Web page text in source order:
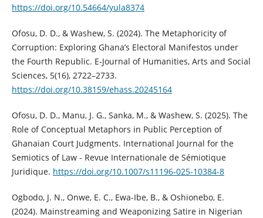
https://doi.org/10.54664/yula8374
Ofosu, D. D., & Washew, S. (2024). The Metaphoricity of
Corruption: Exploring Ghana’s Electoral Manifestos under
the Fourth Republic. E-Journal of Humanities, Arts and Social
Sciences, 5(16), 2722–2733.
https://doi.org/10.38159/ehass.20245164
Ofosu, D. D., Manu, J. G., Sanka, M., & Washew, S. (2025). The
Role of Conceptual Metaphors in Public Perception of
Ghanaian Court Judgments. International Journal for the
Semiotics of Law - Revue Internationale de Sémiotique
Juridique. https://doi.org/10.1007/s11196-025-10384-8
Ogbodo, J. N., Onwe, E. C., Ewa-Ibe, B., & Oshionebo, E.
(2024). Mainstreaming and Weaponizing Satire in Nigerian